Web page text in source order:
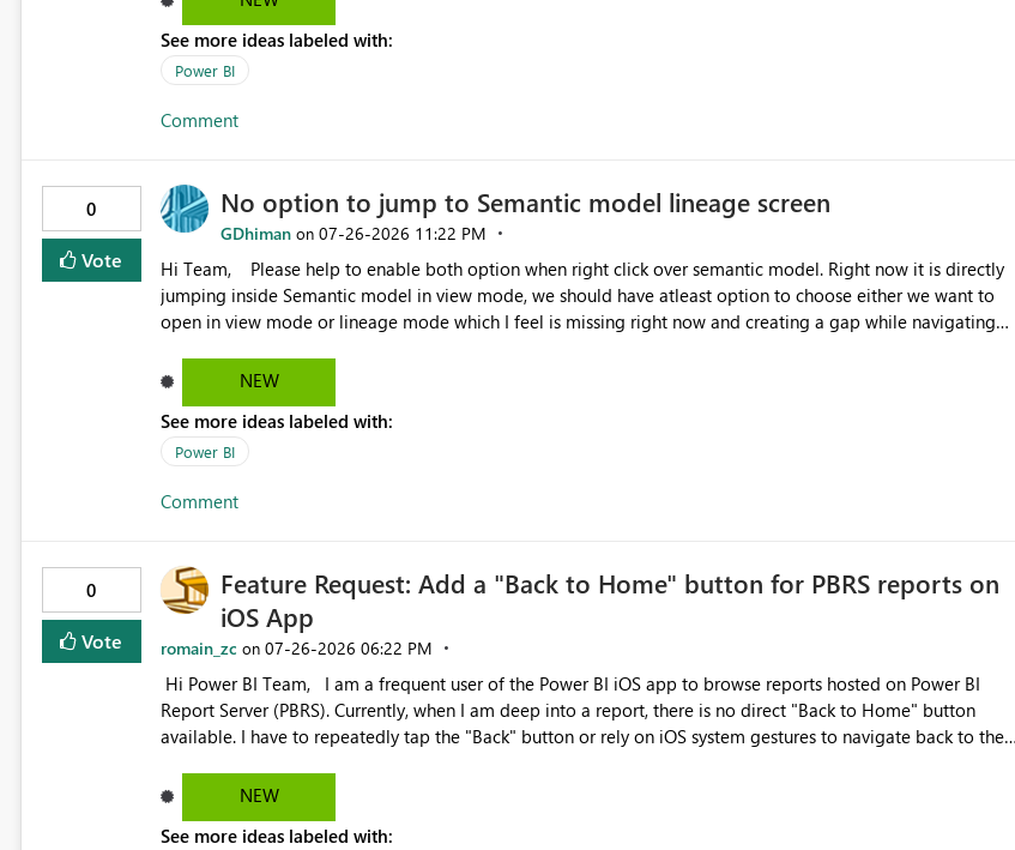
See more ideas labeled with:
Power BI
Comment
0
Vote
No option to jump to Semantic model lineage screen
GDhiman on ‎07-26-2026 11:22 PM
Hi Team, Please help to enable both option when right click over semantic model. Right now it is directly
jumping inside Semantic model in view mode, we should have atleast option to choose either we want to
open in view mode or lineage mode which I feel is missing right now and creating a gap while navigating
NEW
See more ideas labeled with:
Power BI
Comment
0
Vote
Feature Request: Add a "Back to Home" button for PBRS reports on
iOS App
romain_zc on ‎07-26-2026 06:22 PM
Hi Power BI Team, I am a frequent user of the Power BI iOS app to browse reports hosted on Power BI
Report Server (PBRS). Currently, when I am deep into a report, there is no direct "Back to Home" button
available. I have to repeatedly tap the "Back" button or rely on iOS system gestures to navigate back to the
in the PBRS report viewing interface? This would greatly improve the navigation experience and save time for
users who frequently switch between different reports and folders. Thank you for considering this request!
NEW
See more ideas labeled with: